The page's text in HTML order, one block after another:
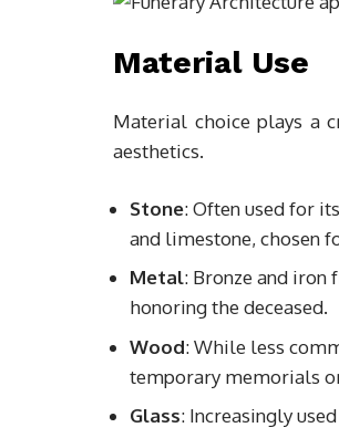
Material Use
Material choice plays a
aesthetics.
Stone: Often used for
and limestone, chosen
Metal: Bronze and iron
honoring the deceased.
Wood: While less
temporary memorials
Glass: Increasingly